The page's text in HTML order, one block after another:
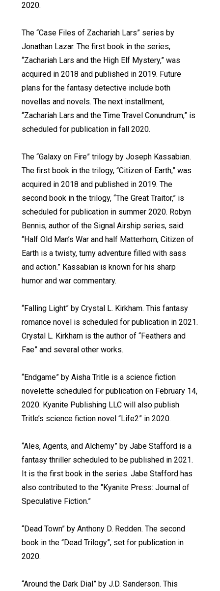
2020.
The “Case Files of Zachariah Lars” series by
Jonathan Lazar. The first book in the series,
“Zachariah Lars and the High Elf Mystery,” was
acquired in 2018 and published in 2019. Future
plans for the fantasy detective include both
novellas and novels. The next installment,
“Zachariah Lars and the Time Travel Conundrum,” is
scheduled for publication in fall 2020.
The “Galaxy on Fire” trilogy by Joseph Kassabian.
The first book in the trilogy, “Citizen of Earth,” was
acquired in 2018 and published in 2019. The
second book in the trilogy, “The Great Traitor,” is
scheduled for publication in summer 2020. Robyn
Bennis, author of the Signal Airship series, said:
“Half Old Man’s War and half Matterhorn, Citizen of
Earth is a twisty, turny adventure filled with sass
and action.” Kassabian is known for his sharp
humor and war commentary.
“Falling Light” by Crystal L. Kirkham. This fantasy
romance novel is scheduled for publication in 2021.
Crystal L. Kirkham is the author of “Feathers and
Fae” and several other works.
“Endgame” by Aisha Tritle is a science fiction
novelette scheduled for publication on February 14,
2020. Kyanite Publishing LLC will also publish
Tritle’s science fiction novel “Life2” in 2020.
“Ales, Agents, and Alchemy” by Jabe Stafford is a
fantasy thriller scheduled to be published in 2021.
It is the first book in the series. Jabe Stafford has
also contributed to the “Kyanite Press: Journal of
Speculative Fiction.”
“Dead Town” by Anthony D. Redden. The second
book in the “Dead Trilogy”, set for publication in
2020.
“Around the Dark Dial” by J.D. Sanderson. This